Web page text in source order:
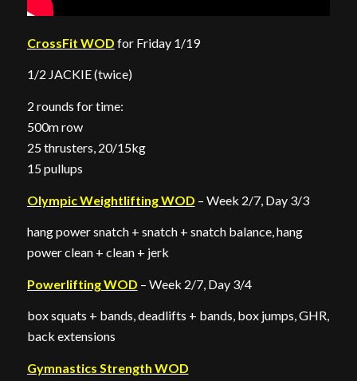
CrossFit WOD for Friday 1/19
1/2 JACKIE (twice)
2 rounds for time:
500m row
25 thrusters, 20/15kg
15 pullups
Olympic Weightlifting WOD – Week 2/7, Day 3/3
hang power snatch + snatch + snatch balance, hang
power clean + clean + jerk
Powerlifting WOD – Week 2/7, Day 3/4
box squats + bands, deadlifts + bands, box jumps, GHR,
back extensions
Gymnastics Strength WOD